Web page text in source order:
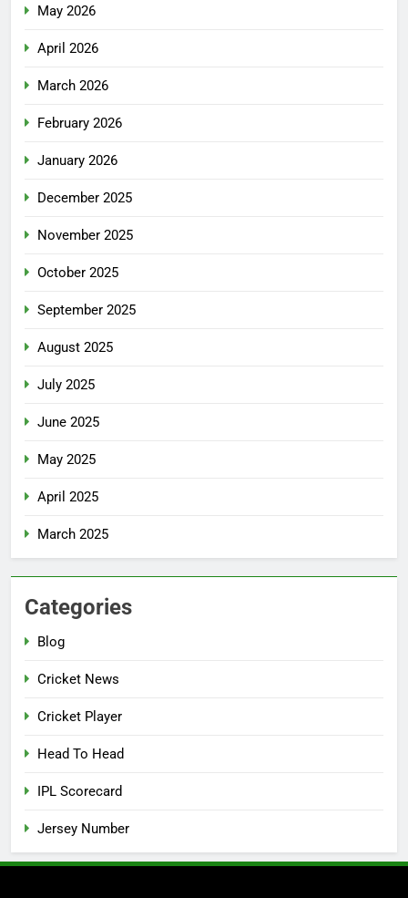
May 2026
April 2026
March 2026
February 2026
January 2026
December 2025
November 2025
October 2025
September 2025
August 2025
July 2025
June 2025
May 2025
April 2025
March 2025
Categories
Blog
Cricket News
Cricket Player
Head To Head
IPL Scorecard
Jersey Number